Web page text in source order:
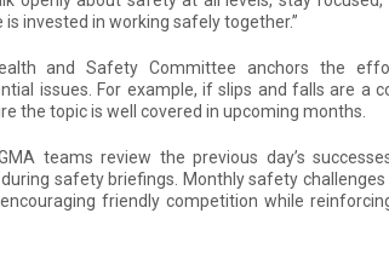
is invested in working safely together.”
and Safety Committee anchors the
issues. For example, if slips and falls are a
the topic is well covered in upcoming months.
teams review the previous day’s
during safety briefings. Monthly safety
friendly competition while